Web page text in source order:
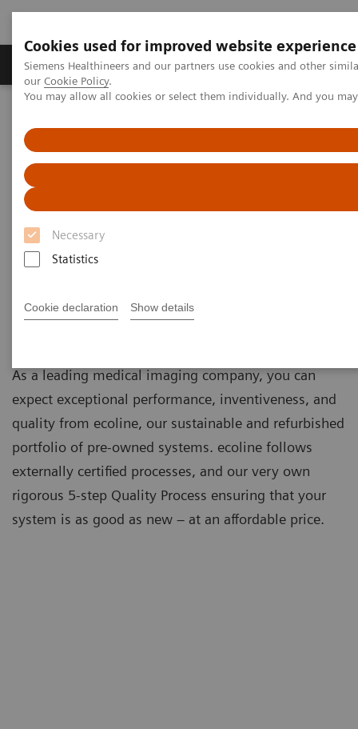
Cookies used for improved website experience
Siemens Healthineers and our partners use cookies and other
our Cookie Policy.
You may allow all cookies or select them individually. And you
Necessary
Statistics
Cookie declaration Show details
Products & Services Challenges & Solutions in
Refurbished Systems - ecoline
Our ecoline portfolio X-Ray
X-Ray ecoline
Refurbished X-Ray equipment
As a leading medical imaging company, you can
expect exceptional performance, inventiveness, and
quality from ecoline, our sustainable and refurbished
portfolio of pre-owned systems. ecoline follows
externally certified processes, and our very own
rigorous 5-step Quality Process ensuring that your
system is as good as new – at an affordable price.